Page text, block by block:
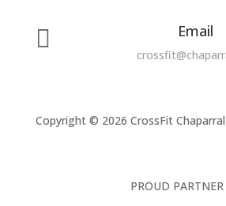
 Email
Copyright © 2026 CrossFit Chaparral
PROUD PARTNER